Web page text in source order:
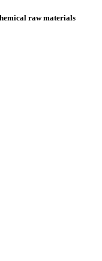
raw materials